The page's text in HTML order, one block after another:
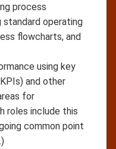
process
standard operating
flowcharts, and
using key
and other
for
roles include this
common point